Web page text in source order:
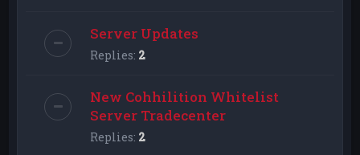
Server Updates
Replies: 2
New Cohhilition Whitelist
Server Tradecenter
Replies: 2